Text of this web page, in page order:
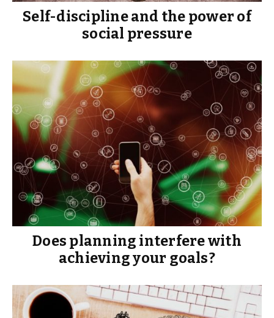
Self-discipline and the power of
social pressure
Does planning interfere with
achieving your goals?